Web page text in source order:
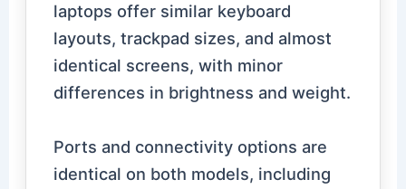
laptops offer similar keyboard
layouts, trackpad sizes, and almost
identical screens, with minor
differences in brightness and weight.
Ports and connectivity options are
identical on both models, including